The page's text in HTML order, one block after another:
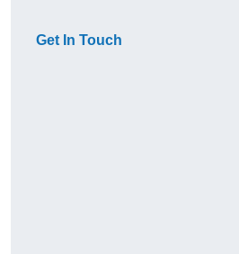
Get In Touch